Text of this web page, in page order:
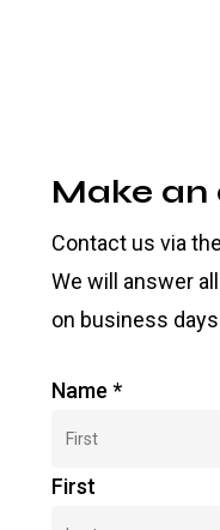
Make
Contact us via
We will answer
on business
Name *
First